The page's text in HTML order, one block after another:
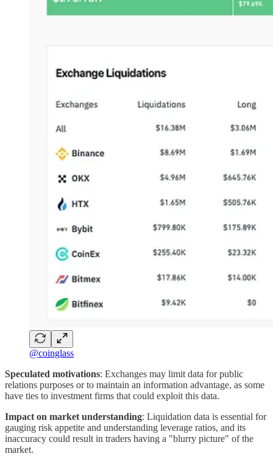
@coinglass
Speculated motivations: Exchanges may limit data for public
relations purposes or to maintain an information advantage, as some
have ties to investment firms that could exploit this data.
Impact on market understanding: Liquidation data is essential for
gauging risk appetite and understanding leverage ratios, and its
inaccuracy could result in traders having a "blurry picture" of the
market.